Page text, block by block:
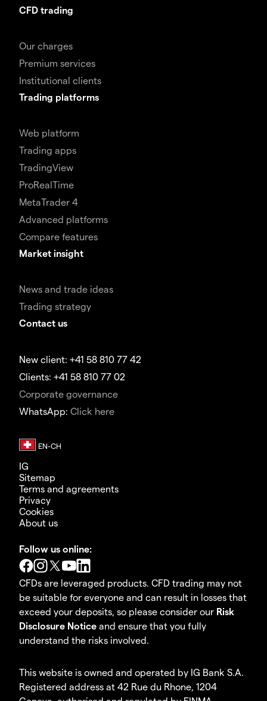
CFD trading
Our charges
Premium services
Institutional clients
Trading platforms
Web platform
Trading apps
TradingView
ProRealTime
MetaTrader 4
Advanced platforms
Compare features
Market insight
News and trade ideas
Trading strategy
Contact us
New client: +41 58 810 77 42
Clients: +41 58 810 77 02
Corporate governance
WhatsApp: Click here
IG
Sitemap
Terms and agreements
Privacy
Cookies
About us
Follow us online:
CFDs are leveraged products. CFD trading may not
be suitable for everyone and can result in losses that
exceed your deposits, so please consider our Risk
Disclosure Notice and ensure that you fully
understand the risks involved.
This website is owned and operated by IG Bank S.A.
Registered address at 42 Rue du Rhone, 1204